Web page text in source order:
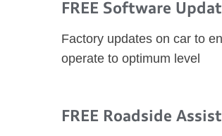
FREE Software
Factory updates on car to
operate to optimum level
FREE Roadside